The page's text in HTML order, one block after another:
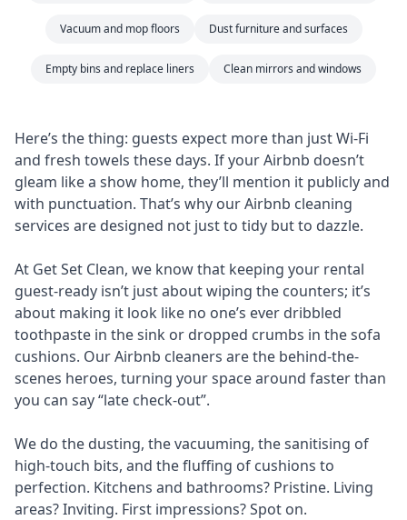
Vacuum and mop floors Dust furniture and surfaces
Empty bins and replace liners Clean mirrors and windows
Here’s the thing: guests expect more than just Wi-Fi
and fresh towels these days. If your Airbnb doesn’t
gleam like a show home, they’ll mention it publicly and
with punctuation. That’s why our Airbnb cleaning
services are designed not just to tidy but to dazzle.
At Get Set Clean, we know that keeping your rental
guest-ready isn’t just about wiping the counters; it’s
about making it look like no one’s ever dribbled
toothpaste in the sink or dropped crumbs in the sofa
cushions. Our Airbnb cleaners are the behind-the-
scenes heroes, turning your space around faster than
you can say “late check-out”.
We do the dusting, the vacuuming, the sanitising of
high-touch bits, and the fluffing of cushions to
perfection. Kitchens and bathrooms? Pristine. Living
areas? Inviting. First impressions? Spot on.